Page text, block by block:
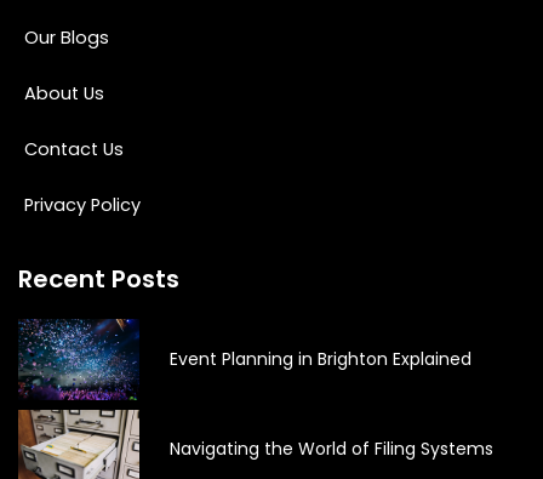
Our Blogs
About Us
Contact Us
Privacy Policy
Recent Posts
Event Planning in Brighton Explained
Navigating the World of Filing Systems